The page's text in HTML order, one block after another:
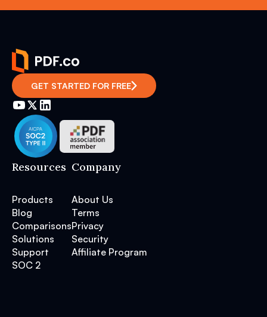
GET STARTED FOR FREE
Resources
Products
Blog
Comparisons
Solutions
Support
SOC 2
Company
About Us
Terms
Privacy
Security
Affiliate Program